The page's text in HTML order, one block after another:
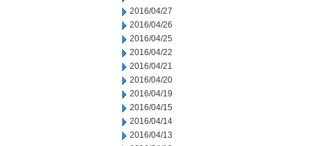
2016/04/27
2016/04/26
2016/04/25
2016/04/22
2016/04/21
2016/04/20
2016/04/19
2016/04/15
2016/04/14
2016/04/13